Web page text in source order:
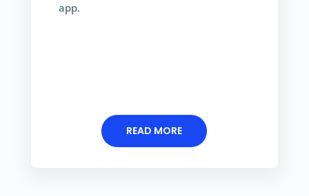
app.
READ MORE